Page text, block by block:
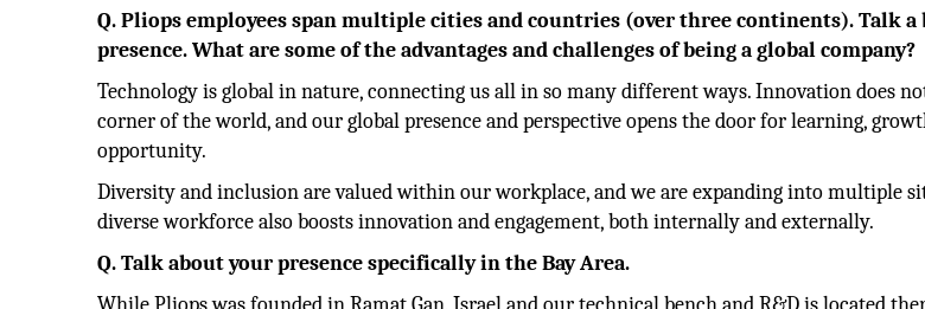
Q. Pliops employees span multiple cities and countries (over three continents). Talk
presence. What are some of the advantages and challenges of being a global company?
Technology is global in nature, connecting us all in so many different ways. Innovation does
corner of the world, and our global presence and perspective opens the door for learning,
opportunity.
Diversity and inclusion are valued within our workplace, and we are expanding into multiple
diverse workforce also boosts innovation and engagement, both internally and externally.
Q. Talk about your presence specifically in the Bay Area.